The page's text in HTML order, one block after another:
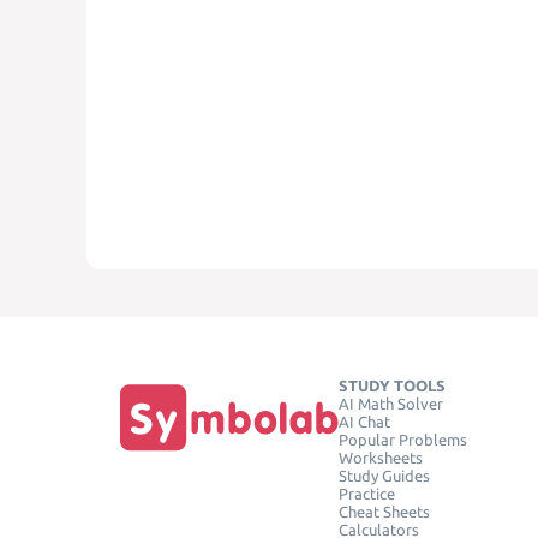
STUDY TOOLS
AI Math Solver
AI Chat
Popular Problems
Worksheets
Study Guides
Practice
Cheat Sheets
Calculators